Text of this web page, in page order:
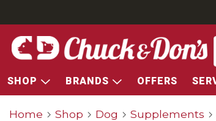
SHOP BRANDS OFFERS
Home Shop Dog Supplements